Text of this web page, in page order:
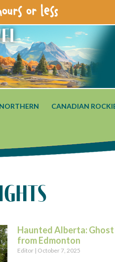
or less
NORTHERN CANADIAN
Haunted Alberta: Ghost
from Edmonton
Editor October 7, 2025